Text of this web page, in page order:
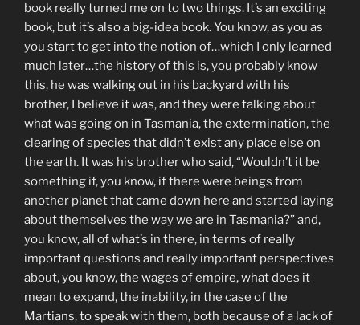
book really turned me on to two things. It’s an exciting
book, but it’s also a big-idea book. You know, as you as
you start to get into the notion of…which I only learned
much later…the history of this is, you probably know
this, he was walking out in his backyard with his
brother, I believe it was, and they were talking about
what was going on in Tasmania, the extermination, the
clearing of species that didn’t exist any place else on
the earth. It was his brother who said, “Wouldn’t it be
something if, you know, if there were beings from
another planet that came down here and started laying
about themselves the way we are in Tasmania?” and,
you know, all of what’s in there, in terms of really
important questions and really important perspectives
about, you know, the wages of empire, what does it
mean to expand, the inability, in the case of the
Martians, to speak with them, both because of a lack of